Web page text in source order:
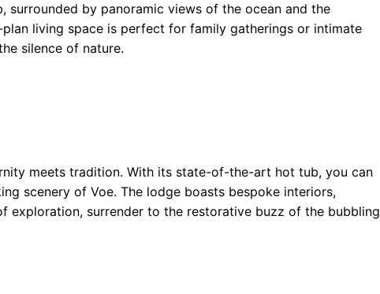
surrounded by panoramic views of the ocean and the
living space is perfect for family gatherings or intimate
silence of nature.
meets tradition. With its state-of-the-art hot tub, you can
scenery of Voe. The lodge boasts bespoke interiors,
exploration, surrender to the restorative buzz of the bubbling